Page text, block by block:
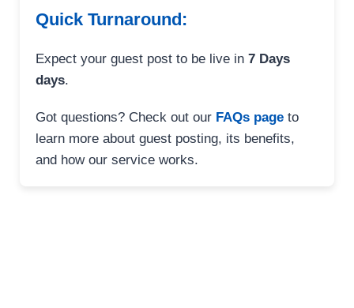
Quick Turnaround:
Expect your guest post to be live in 7 Days
days.
Got questions? Check out our FAQs page to
learn more about guest posting, its benefits,
and how our service works.